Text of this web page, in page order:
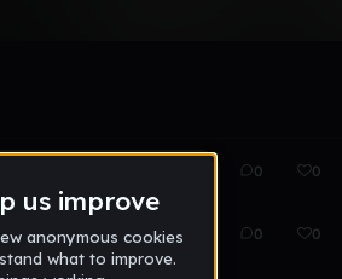
0 0
Oct 31, 2017 0 0